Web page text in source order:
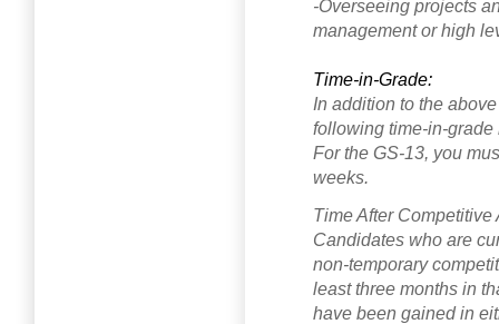
-Overseeing projects
management or high
Time-in-Grade:
In addition to the
following time-in-
For the GS-13, you
weeks.
Time After Competitive
Candidates who are
non-temporary
least three months in
have been gained in